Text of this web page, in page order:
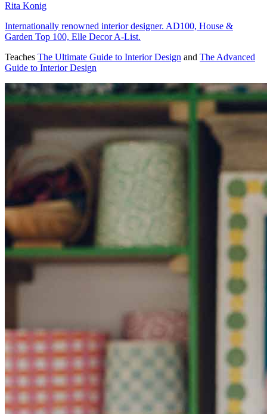
Rita Konig
Internationally renowned interior designer. AD100, House &
Garden Top 100, Elle Decor A-List.
Teaches The Ultimate Guide to Interior Design and The Advanced
Guide to Interior Design